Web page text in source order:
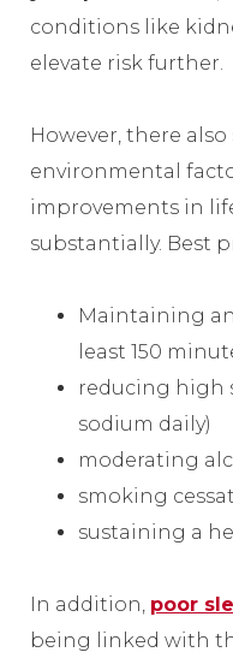
conditions like
elevate risk further.
However, there
environmental
improvements in
substantially. Best
Maintaining
least 150
reducing high
sodium daily)
moderating
smoking
sustaining a
In addition, poor
being linked with